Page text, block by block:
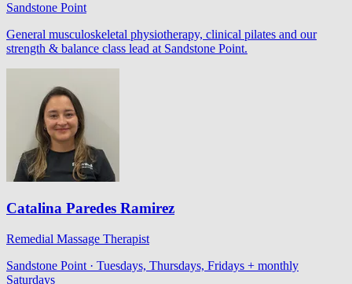
Sandstone Point
General musculoskeletal physiotherapy, clinical pilates and our
strength & balance class lead at Sandstone Point.
Catalina Paredes Ramirez
Remedial Massage Therapist
Sandstone Point · Tuesdays, Thursdays, Fridays + monthly
Saturdays